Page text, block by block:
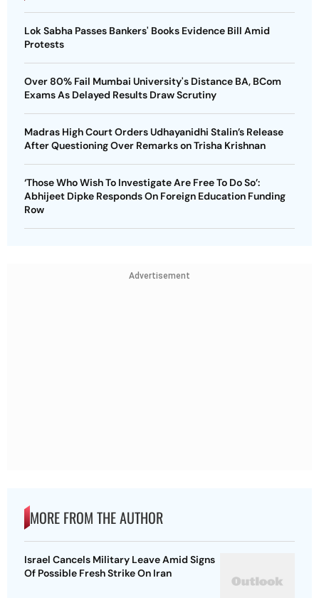
Lok Sabha Passes Bankers' Books Evidence Bill Amid
Protests
Over 80% Fail Mumbai University's Distance BA, BCom
Exams As Delayed Results Draw Scrutiny
Madras High Court Orders Udhayanidhi Stalin’s Release
After Questioning Over Remarks on Trisha Krishnan
‘Those Who Wish To Investigate Are Free To Do So’:
Abhijeet Dipke Responds On Foreign Education Funding
Row
Advertisement
MORE FROM THE AUTHOR
Israel Cancels Military Leave Amid Signs
Of Possible Fresh Strike On Iran